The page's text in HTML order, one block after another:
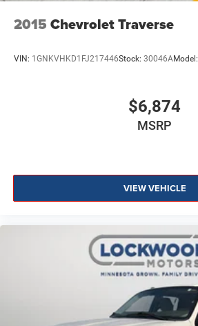
2015 Chevrolet Traverse
VIN: 1GNKVHKD1FJ217446Stock: 30046AModel:
$6,874
MSRP
VIEW VEHICLE